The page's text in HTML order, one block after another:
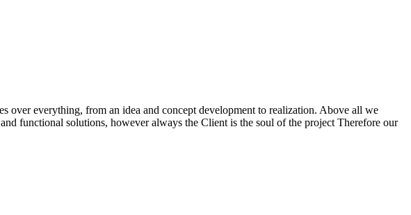
everything, from an idea and concept development to realization. Above all we
functional solutions, however always the Client is the soul of the project Therefore our